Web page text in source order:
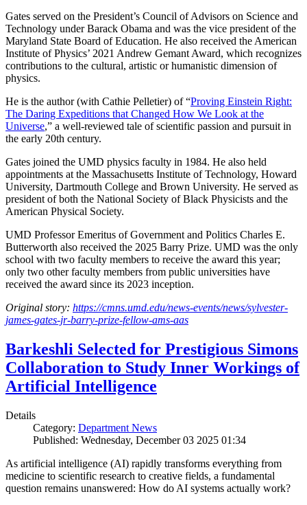
Gates served on the President’s Council of Advisors on Science and
Technology under Barack Obama and was the vice president of the
Maryland State Board of Education. He also received the American
Institute of Physics’ 2021 Andrew Gemant Award, which recognizes
contributions to the cultural, artistic or humanistic dimension of
physics.
He is the author (with Cathie Pelletier) of “Proving Einstein Right:
The Daring Expeditions that Changed How We Look at the
Universe,” a well-reviewed tale of scientific passion and pursuit in
the early 20th century.
Gates joined the UMD physics faculty in 1984. He also held
appointments at the Massachusetts Institute of Technology, Howard
University, Dartmouth College and Brown University. He served as
president of both the National Society of Black Physicists and the
American Physical Society.
UMD Professor Emeritus of Government and Politics Charles E.
Butterworth also received the 2025 Barry Prize. UMD was the only
school with two faculty members to receive the award this year;
only two other faculty members from public universities have
received the award since its 2023 inception.
Original story: https://cmns.umd.edu/news-events/news/sylvester-
james-gates-jr-barry-prize-fellow-ams-aas
Barkeshli Selected for Prestigious Simons
Collaboration to Study Inner Workings of
Artificial Intelligence
Details
Category: Department News
Published: Wednesday, December 03 2025 01:34
As artificial intelligence (AI) rapidly transforms everything from
medicine to scientific research to creative fields, a fundamental
question remains unanswered: How do AI systems actually work?